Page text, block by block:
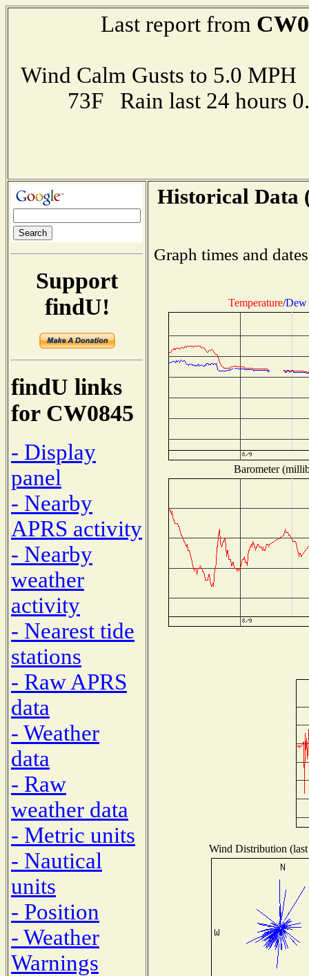
Last report from
Wind Calm Gusts to 5.0
73F Rain last 24 hours
Support
findU!
findU links
for CW0845
- Display
panel
- Nearby
APRS activity
- Nearby
weather
activity
- Nearest tide
stations
- Raw APRS
data
- Weather
data
- Raw
weather data
- Metric units
- Nautical
units
- Position
- Weather
Warnings
Historical Data
Graph times and
Temperature/Dew
Barometer
Wind Distribution